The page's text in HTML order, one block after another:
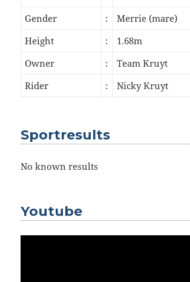
Gender
:
Merrie (mare)
Height
:
1.68m
Owner
:
Team Kruyt
Rider
: Nicky Kruyt
Sportresults
No known results
Youtube